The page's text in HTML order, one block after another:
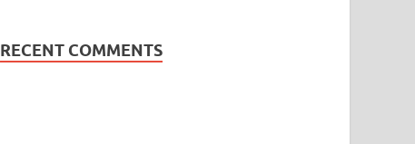
RECENT COMMENTS